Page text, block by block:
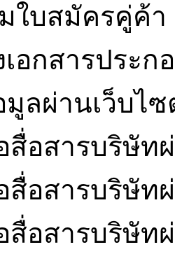
ใบสมัครคู่ค้า
อกสารประ
มูลผ่านเว็บไ
สื่อสารบริษัท
สื่อสารบริษัท
สื่อสารบริษัท